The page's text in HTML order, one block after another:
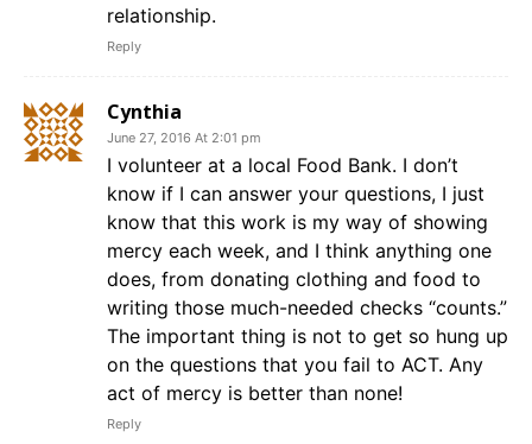
relationship.
Reply
Cynthia
June 27, 2016 At 2:01 pm
I volunteer at a local Food Bank. I don’t
know if I can answer your questions, I just
know that this work is my way of showing
mercy each week, and I think anything one
does, from donating clothing and food to
writing those much-needed checks “counts.”
The important thing is not to get so hung up
on the questions that you fail to ACT. Any
act of mercy is better than none!
Reply